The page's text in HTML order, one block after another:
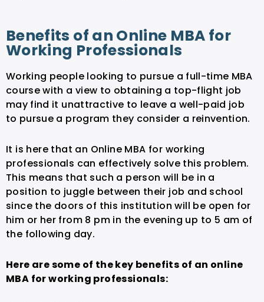
Benefits of an Online MBA for
Working Professionals
Working people looking to pursue a full-time MBA
course with a view to obtaining a top-flight job
may find it unattractive to leave a well-paid job
to pursue a program they consider a reinvention.
It is here that an Online MBA for working
professionals can effectively solve this problem.
This means that such a person will be in a
position to juggle between their job and school
since the doors of this institution will be open for
him or her from 8 pm in the evening up to 5 am of
the following day.
Here are some of the key benefits of an online
MBA for working professionals: